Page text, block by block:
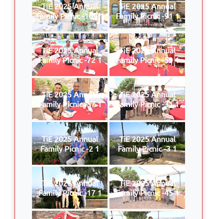
TiE 2025 Annual
Family Picnic -109 1
TiE 2025 Annual
Family Picnic -91 1
TiE 2025 Annual
Family Picnic -72 1
TiE 2025 Annual
Family Picnic -59 1
TiE 2025 Annual
Family Picnic -57 1
TiE 2025 Annual
Family Picnic -31 1
TiE 2025 Annual
Family Picnic -2 1
TiE 2025 Annual
Family Picnic -3 1
TiE 2025 Annual
Family Picnic -17 1
TiE 2025 Annual
Family Picnic -45 1